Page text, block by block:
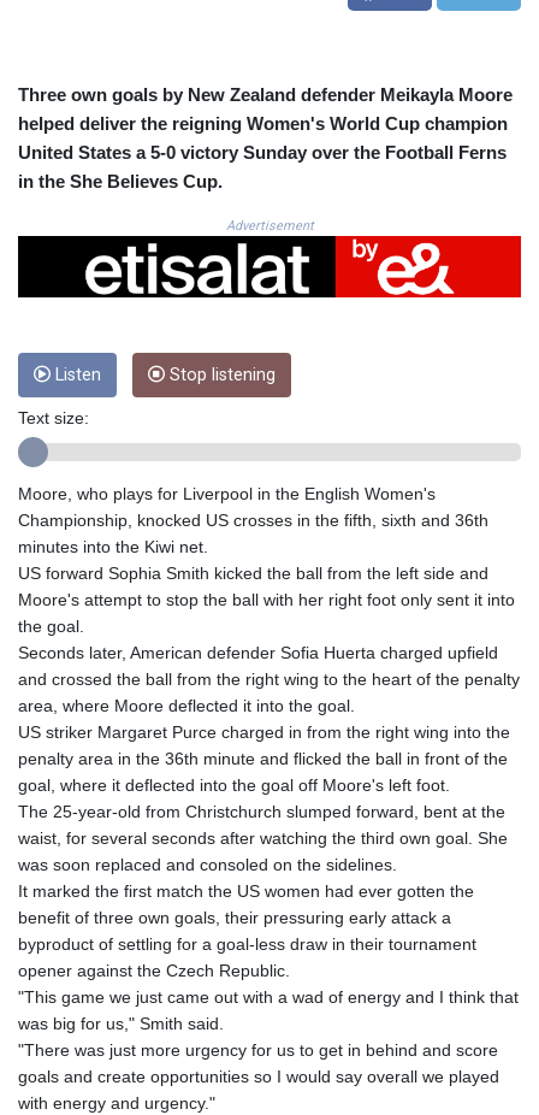
CRC 524.040432
CVE 110.797088
DKK 7.476071
DZD 153.12335
EGP 57.264041
ERN 17.285099
ETB 185.946995
FKP 0.85598
GBP 0.856476
GEL 3.013365
GMD 85.273513
GNF 10117.544985
HKD 9.039583
HTG 150.632674
HUF 365.29112
IDR 20648.779673
IMP 0.85598
INR 109.832114
IQD 1510.141512
ISK 142.406399
KES 149.066921
KGS 100.772506
Three own goals by New Zealand defender Meikayla Moore
helped deliver the reigning Women's World Cup champion
United States a 5-0 victory Sunday over the Football Ferns
in the She Believes Cup.
Advertisement
Listen Stop listening
Text size:
Moore, who plays for Liverpool in the English Women's
Championship, knocked US crosses in the fifth, sixth and 36th
minutes into the Kiwi net.
US forward Sophia Smith kicked the ball from the left side and
Moore's attempt to stop the ball with her right foot only sent it into
the goal.
Seconds later, American defender Sofia Huerta charged upfield
and crossed the ball from the right wing to the heart of the penalty
area, where Moore deflected it into the goal.
US striker Margaret Purce charged in from the right wing into the
penalty area in the 36th minute and flicked the ball in front of the
goal, where it deflected into the goal off Moore's left foot.
The 25-year-old from Christchurch slumped forward, bent at the
waist, for several seconds after watching the third own goal. She
was soon replaced and consoled on the sidelines.
It marked the first match the US women had ever gotten the
benefit of three own goals, their pressuring early attack a
byproduct of settling for a goal-less draw in their tournament
opener against the Czech Republic.
"This game we just came out with a wad of energy and I think that
was big for us," Smith said.
"There was just more urgency for us to get in behind and score
goals and create opportunities so I would say overall we played
with energy and urgency."